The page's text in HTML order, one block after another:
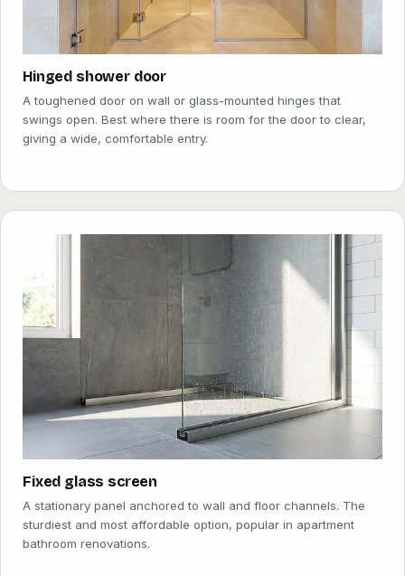
Hinged shower door
A toughened door on wall or glass-mounted hinges that
swings open. Best where there is room for the door to clear,
giving a wide, comfortable entry.
Fixed glass screen
A stationary panel anchored to wall and floor channels. The
sturdiest and most affordable option, popular in apartment
bathroom renovations.